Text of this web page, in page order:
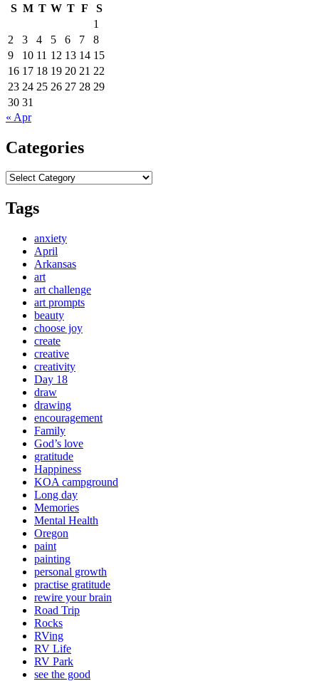
S M T W T F
S
1
2
3 4 5 6 7
8
9
10 11 12 13 14 15
16 17 18 19 20 21 22
23 24 25 26 27 28 29
30 31
« Apr
Categories
Categories
Tags
anxiety
April
Arkansas
art
art challenge
art prompts
beauty
choose joy
create
creative
creativity
Day 18
draw
drawing
encouragement
Family
God’s love
gratitude
Happiness
KOA campground
Long day
Memories
Mental Health
Oregon
paint
painting
personal growth
practise gratitude
rewire your brain
Road Trip
Rocks
RVing
RV Life
RV Park
see the good